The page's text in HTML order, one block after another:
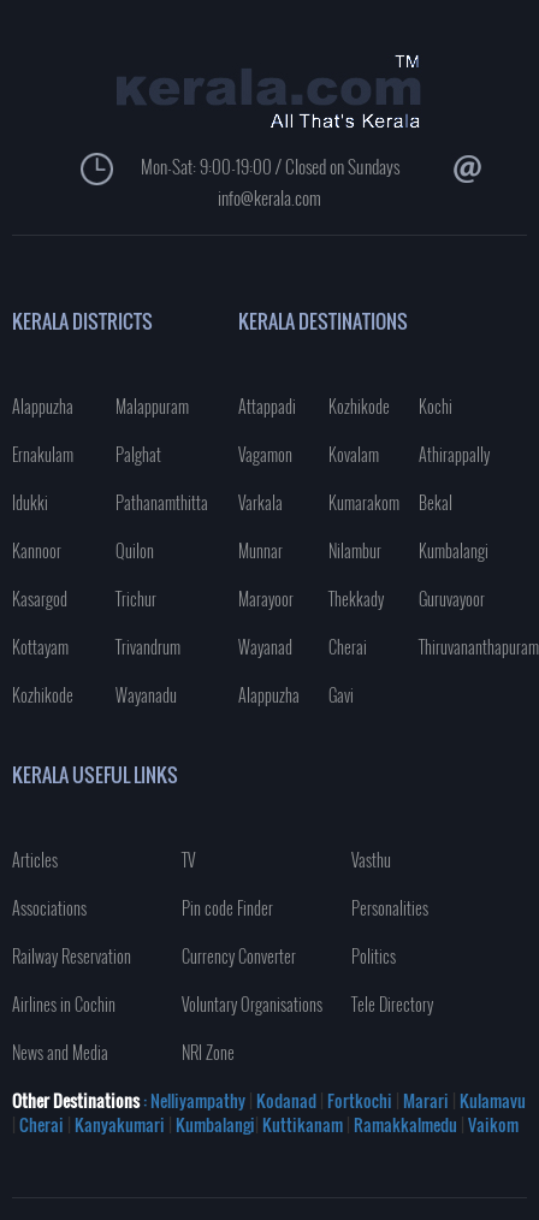
Mon-Sat: 9:00-19:00 / Closed on Sundays
info@kerala.com
KERALA DISTRICTS
Alappuzha
Malappuram
Ernakulam
Palghat
Idukki
Pathanamthitta
Kannoor
Quilon
Kasargod
Trichur
Kottayam
Trivandrum
Kozhikode
Wayanadu
KERALA DESTINATIONS
Attappadi Kozhikode
Kochi
Vagamon
Kovalam
Athirappally
Varkala
Kumarakom
Bekal
Munnar
Nilambur
Kumbalangi
Marayoor
Thekkady
Guruvayoor
Wayanad
Cherai
Thiruvananthapuram
Alappuzha
Gavi
KERALA USEFUL LINKS
Articles TV
Vasthu
Associations
Pin code Finder
Personalities
Railway Reservation
Currency Converter
Politics
Airlines in Cochin
Voluntary Organisations
Tele Directory
News and Media
NRI Zone
Other Destinations: Nelliyampathy| Kodanad| Fortkochi | Marari | Kulamavu
|Cherai | Kanyakumari | Kumbalangi| Kuttikanam| Ramakkalmedu |Vaikom